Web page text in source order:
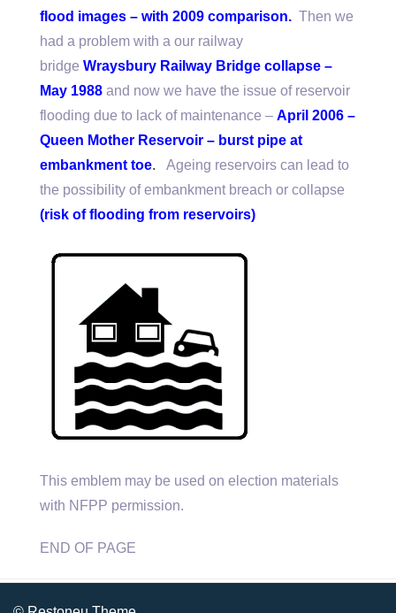
flood images – with 2009 comparison. Then we
had a problem with a our railway
bridge Wraysbury Railway Bridge collapse –
May 1988 and now we have the issue of reservoir
flooding due to lack of maintenance – April 2006 –
Queen Mother Reservoir – burst pipe at
embankment toe. Ageing reservoirs can lead to
the possibility of embankment breach or collapse
(risk of flooding from reservoirs)
This emblem may be used on election materials
with NFPP permission.
END OF PAGE